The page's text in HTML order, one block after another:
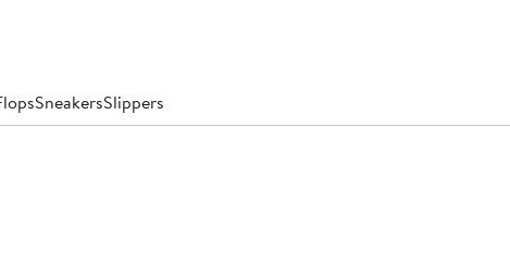
SneakersSlippers